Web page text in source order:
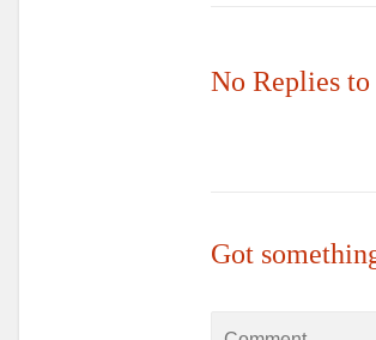
No Replies
Got